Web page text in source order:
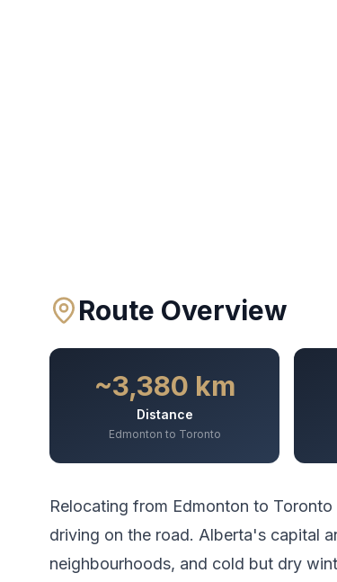
Route Overview
~3,380 km
Distance
Edmonton to Toronto
Relocating from Edmonton to Toronto
driving on the road. Alberta's capital
neighbourhoods, and cold but dry